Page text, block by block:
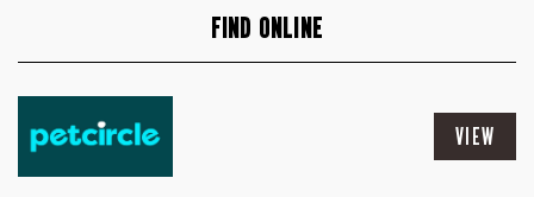
FIND ONLINE
VIEW